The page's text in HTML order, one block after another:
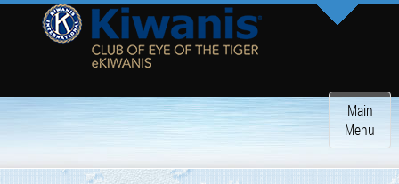
Toggle
Main
Menu